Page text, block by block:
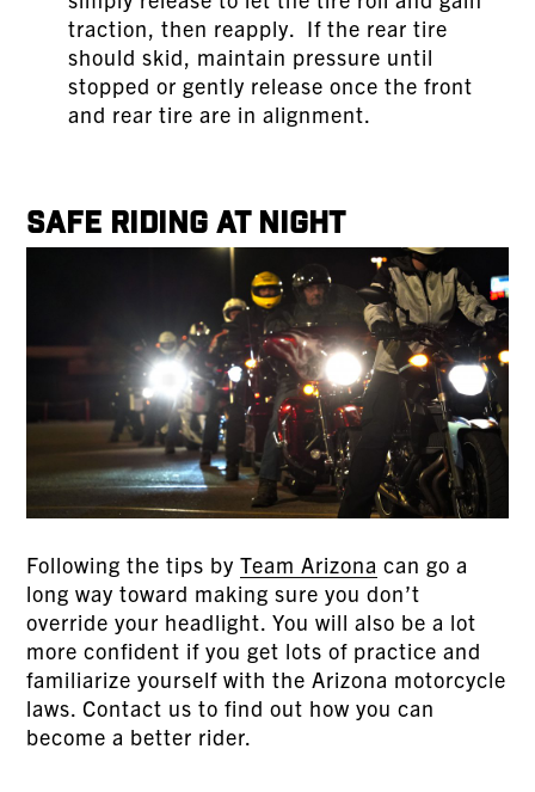
traction, then reapply. If the rear tire
should skid, maintain pressure until
stopped or gently release once the front
and rear tire are in alignment.
Safe Riding at Night
Following the tips byTeam Arizona can go a
long way toward making sure you don’t
override your headlight. You will also be a lot
more confident if you get lots of practice and
familiarize yourself with the Arizona motorcycle
laws. Contact us to find out how you can
become a better rider.